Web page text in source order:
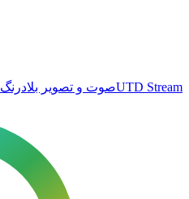
UTD Streamصوت و تصویر بلادرنگ